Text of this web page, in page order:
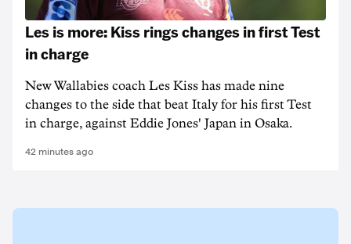
Les is more: Kiss rings changes in first Test
in charge
New Wallabies coach Les Kiss has made nine
changes to the side that beat Italy for his first Test
in charge, against Eddie Jones' Japan in Osaka.
42 minutes ago